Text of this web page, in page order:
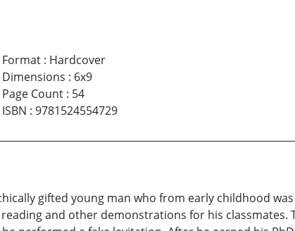
Format: Hardcover
Dimensions : 6x9
Page Count: 54
ISBN : 9781524554729
gifted young man who from early childhood
and other demonstrations for his classmates.